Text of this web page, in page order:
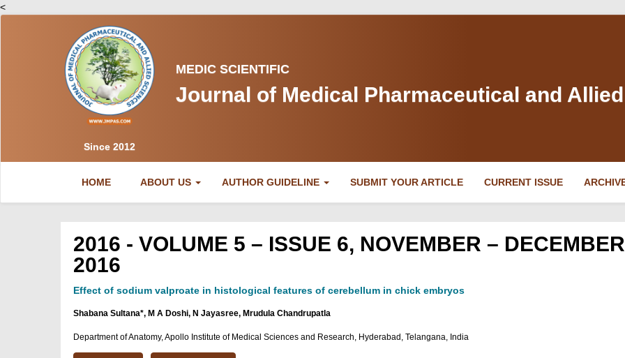
<
Since 2012
MEDIC SCIENTIFIC
Journal of Medical Pharmaceutical and
HOME(CURRENT)ABOUT US AUTHOR GUIDELINE SUBMIT YOUR ARTICLE CURRENT ISSUE
2016 - VOLUME 5 – ISSUE 6, NOVEMBER – DECEMBER
2016
Effect of sodium valproate in histological features of cerebellum in chick embryos
Shabana Sultana*, M A Doshi, N Jayasree, Mrudula Chandrupatla
Department of Anatomy, Apollo Institute of Medical Sciences and Research, Hyderabad, Telangana, India